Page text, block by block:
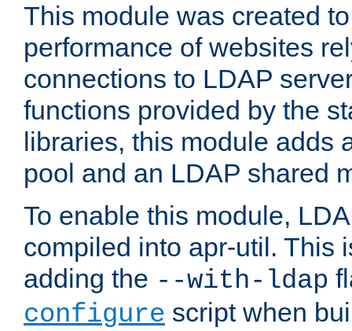
This module was created
performance of websites
connections to LDAP
functions provided by the
libraries, this module adds
pool and an LDAP shared
To enable this module,
compiled into apr-util. This
adding the --with-ldap
configure script when